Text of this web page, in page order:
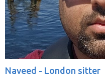
Naveed - London sitter